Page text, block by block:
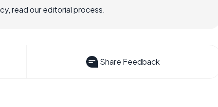
read our editorial process.
Share Feedback